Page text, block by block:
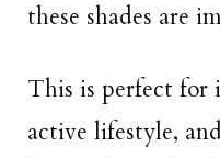
these shades are
This is perfect for
active lifestyle,